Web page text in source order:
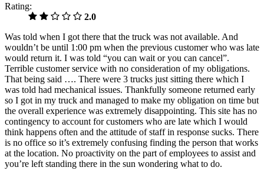
Rating:
2.0
Was told when I got there that the truck was not available. And
wouldn’t be until 1:00 pm when the previous customer who was late
would return it. I was told “you can wait or you can cancel”.
Terrible customer service with no consideration of my obligations.
That being said …. There were 3 trucks just sitting there which I
was told had mechanical issues. Thankfully someone returned early
so I got in my truck and managed to make my obligation on time but
the overall experience was extremely disappointing. This site has no
contingency to account for customers who are late which I would
think happens often and the attitude of staff in response sucks. There
is no office so it’s extremely confusing finding the person that works
at the location. No proactivity on the part of employees to assist and
you’re left standing there in the sun wondering what to do.